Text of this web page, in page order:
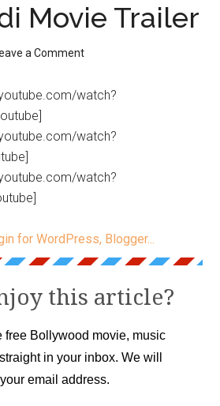
Movie Trailer
a Comment
watch?
watch?
watch?
this article?
free Bollywood movie, music
in your inbox. We will
email address.